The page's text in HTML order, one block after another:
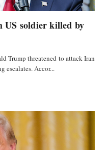
US soldier killed by
Trump threatened to attack Iran
escalates. Accor...